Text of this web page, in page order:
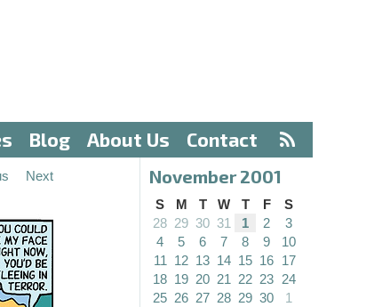
Blog About Us Contact
Next November 2001
S M T W T F
S
28 29 30 31 1 2
3
4
5 6 7 8 9
10
11
12 13 14 15 16 17
18 19 20 21 22 23 24
25 26 27 28 29 30
1